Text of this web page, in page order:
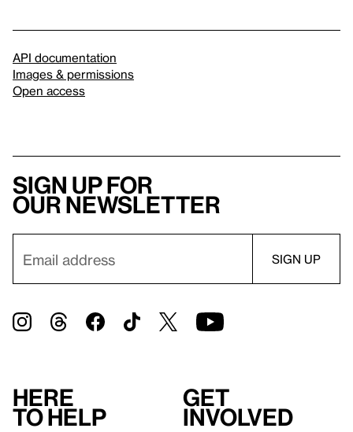
API documentation
Images & permissions
Open access
Sign up for
our newsletter
Here
to help
Get
involved